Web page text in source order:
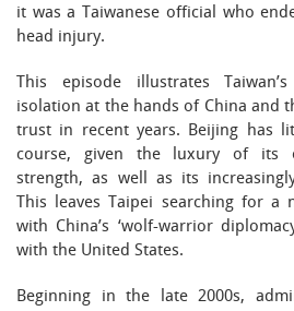
it was a Taiwanese official who
head injury.
This episode illustrates
isolation at the hands of China and
trust in recent years. Beijing has
course, given the luxury of its
strength, as well as its
This leaves Taipei searching for
with China’s ‘wolf-warrior
with the United States.
Beginning in the late 2000s,